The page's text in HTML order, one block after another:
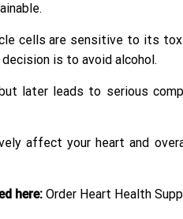
cells are sensitive to its
is to avoid alcohol.
later leads to serious
affect your heart and
here: Order Heart Health